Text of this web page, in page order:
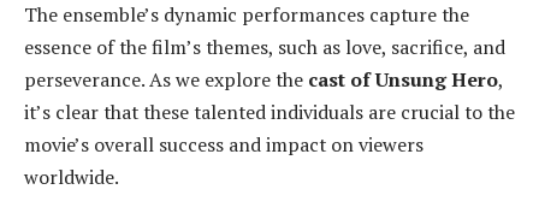
The ensemble’s dynamic performances capture the
essence of the film’s themes, such as love, sacrifice, and
perseverance. As we explore the cast of Unsung Hero,
it’s clear that these talented individuals are crucial to the
movie’s overall success and impact on viewers
worldwide.